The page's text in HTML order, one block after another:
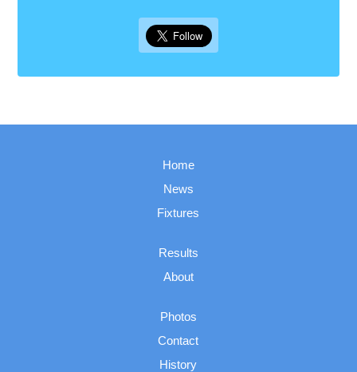
Home
News
Fixtures
Results
About
Photos
Contact
History